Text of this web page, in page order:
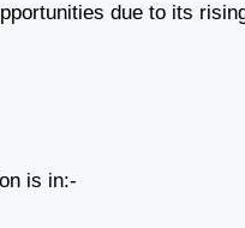
due to its
is in:-